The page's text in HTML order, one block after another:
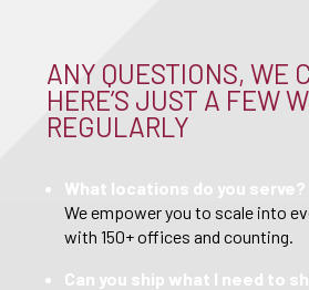
ANY QUESTIONS, WE
HERE’S JUST A FEW
REGULARLY
What locations do you serve?
We empower you to scale into
with 150+ offices and counting.
Can you ship what I need to